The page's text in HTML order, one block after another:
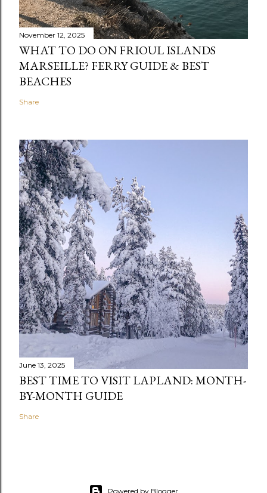
November 12, 2025
WHAT TO DO ON FRIOUL ISLANDS
MARSEILLE? FERRY GUIDE & BEST
BEACHES
Share
June 13, 2025
BEST TIME TO VISIT LAPLAND: MONTH-
BY-MONTH GUIDE
Share
Powered by Blogger